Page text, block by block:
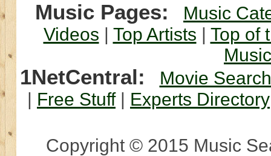
Music Pages:
Music
Videos | Top Artists | Top of
1NetCentral:
Movie Search
| Free Stuff| Experts Directory
Copyright © 2015 Music